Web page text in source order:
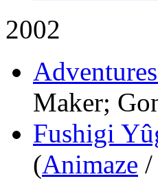
2002
Maker;
Fushigi
(Animaze /